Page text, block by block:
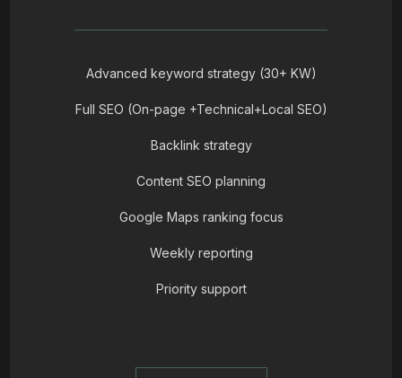
Advanced keyword strategy (30+ KW)
Full SEO (On-page +Technical+Local SEO)
Backlink strategy
Content SEO planning
Google Maps ranking focus
Weekly reporting
Priority support